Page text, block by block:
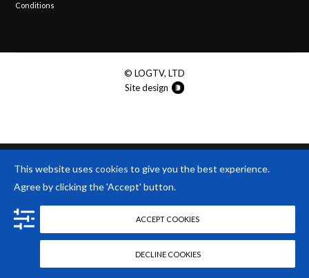
Conditions
© LOGTV, LTD
Site design
This website uses cookies to give you the best experience.
Agree by clicking the 'Accept' button.
ACCEPT COOKIES
DECLINE COOKIES